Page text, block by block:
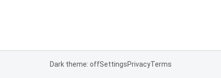
Dark theme: offSettingsPrivacyTerms